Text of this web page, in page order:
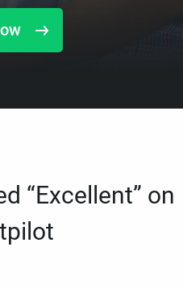
“Excellent” on